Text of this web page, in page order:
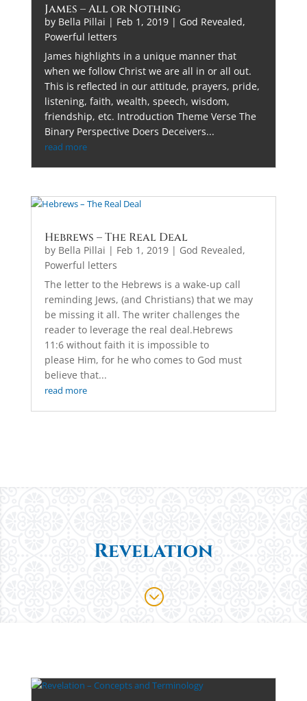
James – All or Nothing
by Bella Pillai | Feb 1, 2019| God Revealed,
Powerful letters
James highlights in a unique manner that
when we follow Christ we are all in or all out.
This is reflected in our attitude, prayers, pride,
listening, faith, wealth, speech, wisdom,
friendship, etc. Introduction Theme Verse The
Binary Perspective Doers Deceivers...
read more
Hebrews – The Real Deal
by Bella Pillai | Feb 1, 2019| God Revealed,
Powerful letters
The letter to the Hebrews is a wake-up call
reminding Jews, (and Christians) that we may
be missing it all. The writer challenges the
reader to leverage the real deal.Hebrews
11:6 without faith it is impossible to
please Him, for he who comes to God must
believe that...
read more
Revelation
;